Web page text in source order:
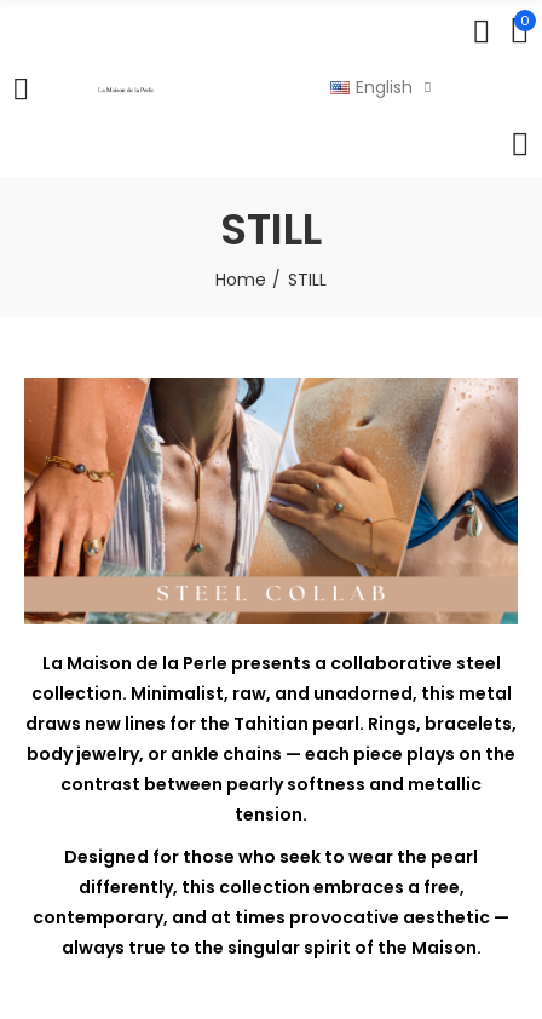
0
English
STILL
Home STILL
La Maison de la Perle presents a collaborative steel
collection. Minimalist, raw, and unadorned, this metal
draws new lines for the Tahitian pearl. Rings, bracelets,
body jewelry, or ankle chains — each piece plays on the
contrast between pearly softness and metallic
tension.
Designed for those who seek to wear the pearl
differently, this collection embraces a free,
contemporary, and at times provocative aesthetic —
always true to the singular spirit of the Maison.